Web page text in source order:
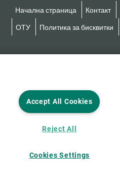
Начална страница Контакт
ОТУ Политика за бисквитки
Accept All Cookies
Reject All
Cookies Settings